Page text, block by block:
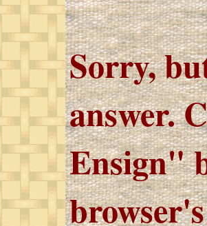
Sorry,
answer.
Ensign"